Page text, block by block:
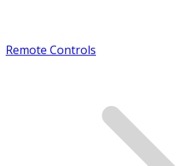
Remote Controls